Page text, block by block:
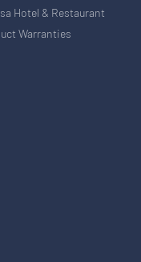
Hotel & Restaurant
Warranties